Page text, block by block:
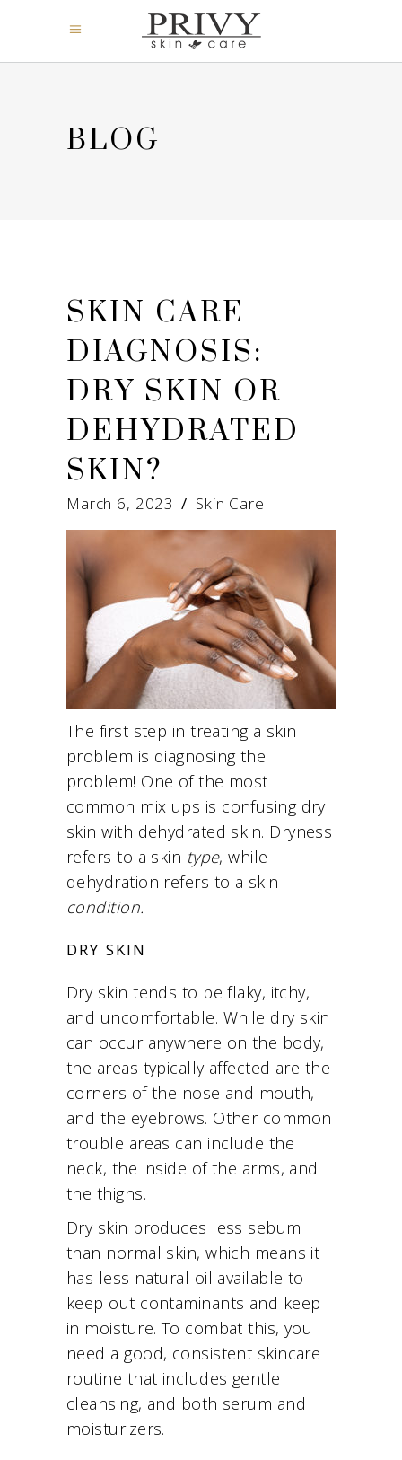
BLOG
SKIN CARE
DIAGNOSIS:
DRY SKIN OR
DEHYDRATED
SKIN?
March 6, 2023 Skin Care
The first step in treating a skin
problem is diagnosing the
problem! One of the most
common mix ups is confusing dry
skin with dehydrated skin. Dryness
refers to a skin type, while
dehydration refers to a skin
condition.
DRY SKIN
Dry skin tends to be flaky, itchy,
and uncomfortable. While dry skin
can occur anywhere on the body,
the areas typically affected are the
corners of the nose and mouth,
and the eyebrows. Other common
trouble areas can include the
neck, the inside of the arms, and
the thighs.
Dry skin produces less sebum
than normal skin, which means it
has less natural oil available to
keep out contaminants and keep
in moisture. To combat this, you
need a good, consistent skincare
routine that includes gentle
cleansing, and both serum and
moisturizers.